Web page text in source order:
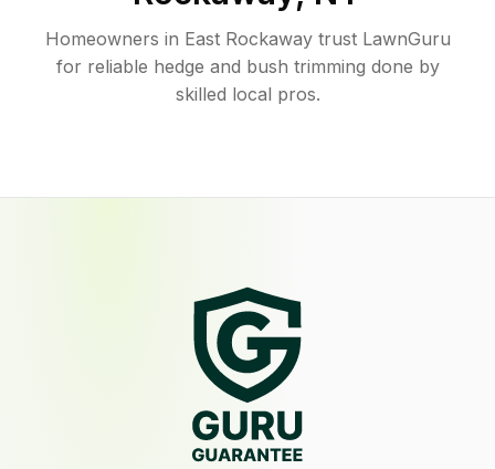
Homeowners in East Rockaway trust LawnGuru
for reliable hedge and bush trimming done by
skilled local pros.